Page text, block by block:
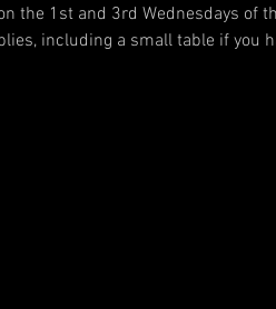
the 1st and 3rd Wednesdays of
including a small table if you